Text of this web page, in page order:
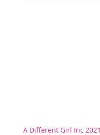
A Different Girl Inc 2021